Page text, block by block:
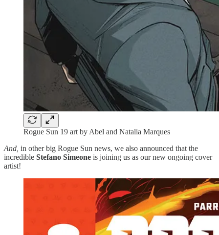
Rogue Sun 19 art by Abel and Natalia Marques
And, in other big Rogue Sun news, we also announced that the
incredible Stefano Simeone is joining us as our new ongoing cover
artist!